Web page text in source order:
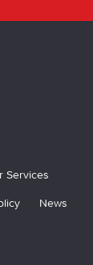
Services
News